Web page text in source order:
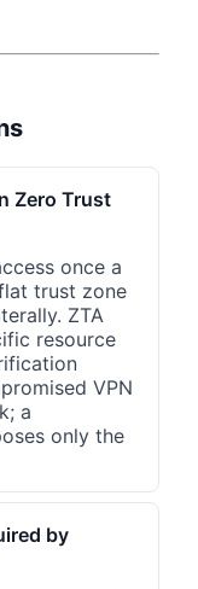
Zero Trust
once a
trust zone
ZTA
resource
VPN
a
only the
by